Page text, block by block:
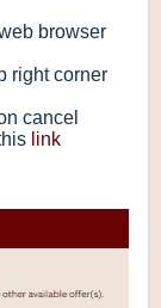
browser
right corner
cancel
link